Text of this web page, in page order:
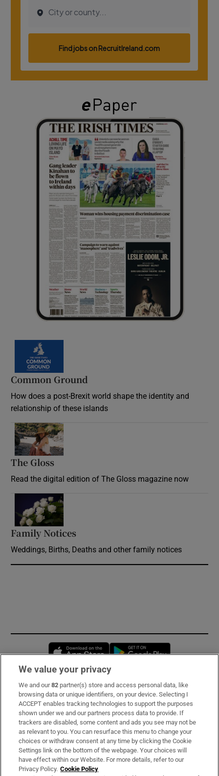
Common Ground
How does a post-Brexit world shape the identity and
relationship of these islands
The Gloss
Read the digital edition of The Gloss magazine now
Family Notices
Weddings, Births, Deaths and other family notices
Opens in new window
Subscribe
Support
About Us
Irish Times Products & Services
We value your privacy
We and our82 partner(s) store and access personal data, like
browsing data or unique identifiers, on your device. Selecting I
ACCEPT enables tracking technologies to support the purposes
shown under we and our partners process data to provide. If
trackers are disabled, some content and ads you see may not be
as relevant to you. You can resurface this menu to change your
choices or withdraw consent at any time by clicking the Cookie
Settings link on the bottom of the webpage. Your choices will
have effect within our Website. For more details, refer to our
Privacy Policy. Cookie Policy